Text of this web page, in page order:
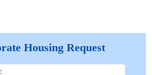
Housing Request